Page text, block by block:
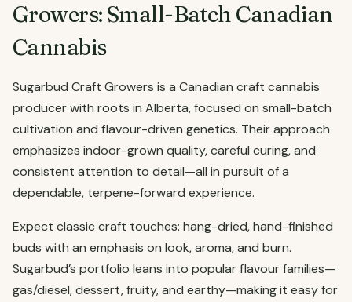
Growers: Small-Batch Canadian
Cannabis
Sugarbud Craft Growers is a Canadian craft cannabis
producer with roots in Alberta, focused on small-batch
cultivation and flavour-driven genetics. Their approach
emphasizes indoor-grown quality, careful curing, and
consistent attention to detail—all in pursuit of a
dependable, terpene-forward experience.
Expect classic craft touches: hang-dried, hand-finished
buds with an emphasis on look, aroma, and burn.
Sugarbud’s portfolio leans into popular flavour families—
gas/diesel, dessert, fruity, and earthy—making it easy for